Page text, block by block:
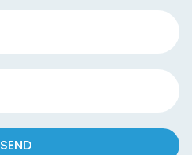
SEND